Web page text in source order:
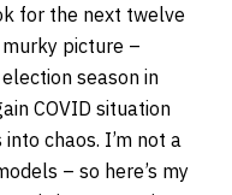
for the next twelve
murky picture –
season in
COVID situation
chaos. I’m not a
– so here’s my